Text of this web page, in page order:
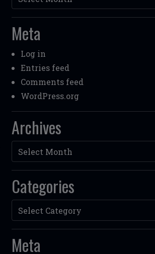
Meta
Log in
Entries feed
Comments feed
WordPress.org
Archives
Archives
Categories
Categories
Meta